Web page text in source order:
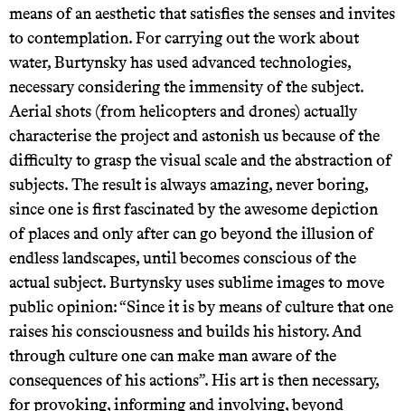
means of an aesthetic that satisfies the senses and invites
to contemplation. For carrying out the work about
water, Burtynsky has used advanced technologies,
necessary considering the immensity of the subject.
Aerial shots (from helicopters and drones) actually
characterise the project and astonish us because of the
difficulty to grasp the visual scale and the abstraction of
subjects. The result is always amazing, never boring,
since one is first fascinated by the awesome depiction
of places and only after can go beyond the illusion of
endless landscapes, until becomes conscious of the
actual subject. Burtynsky uses sublime images to move
public opinion: “Since it is by means of culture that one
raises his consciousness and builds his history. And
through culture one can make man aware of the
consequences of his actions”. His art is then necessary,
for provoking, informing and involving, beyond